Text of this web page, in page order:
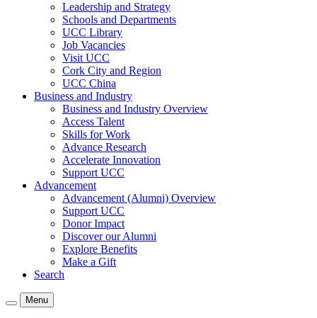
Leadership and Strategy
Schools and Departments
UCC Library
Job Vacancies
Visit UCC
Cork City and Region
UCC China
Business and Industry
Business and Industry Overview
Access Talent
Skills for Work
Advance Research
Accelerate Innovation
Support UCC
Advancement
Advancement (Alumni) Overview
Support UCC
Donor Impact
Discover our Alumni
Explore Benefits
Make a Gift
Search
Menu